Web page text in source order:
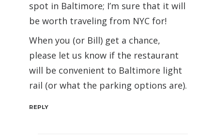
spot in Baltimore; I’m sure that it will
be worth traveling from NYC for!
When you (or Bill) get a chance,
please let us know if the restaurant
will be convenient to Baltimore light
rail (or what the parking options are).
REPLY